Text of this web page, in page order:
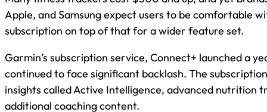
Apple, and Samsung expect users to be comfortable
subscription on top of that for a wider feature set.
Garmin’s subscription service, Connect+ launched a
continued to face significant backlash. The
insights called Active Intelligence, advanced nutrition
additional coaching content.